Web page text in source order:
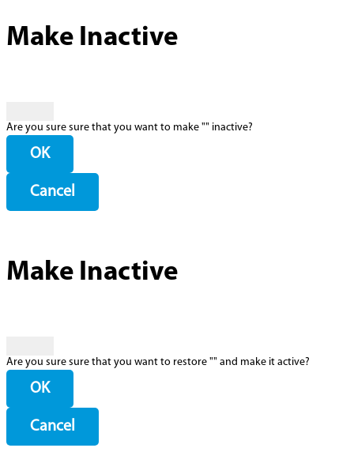
Make Inactive
Are you sure sure that you want to make "" inactive?
OK
Cancel
Make Inactive
Are you sure sure that you want to restore "" and make it active?
OK
Cancel